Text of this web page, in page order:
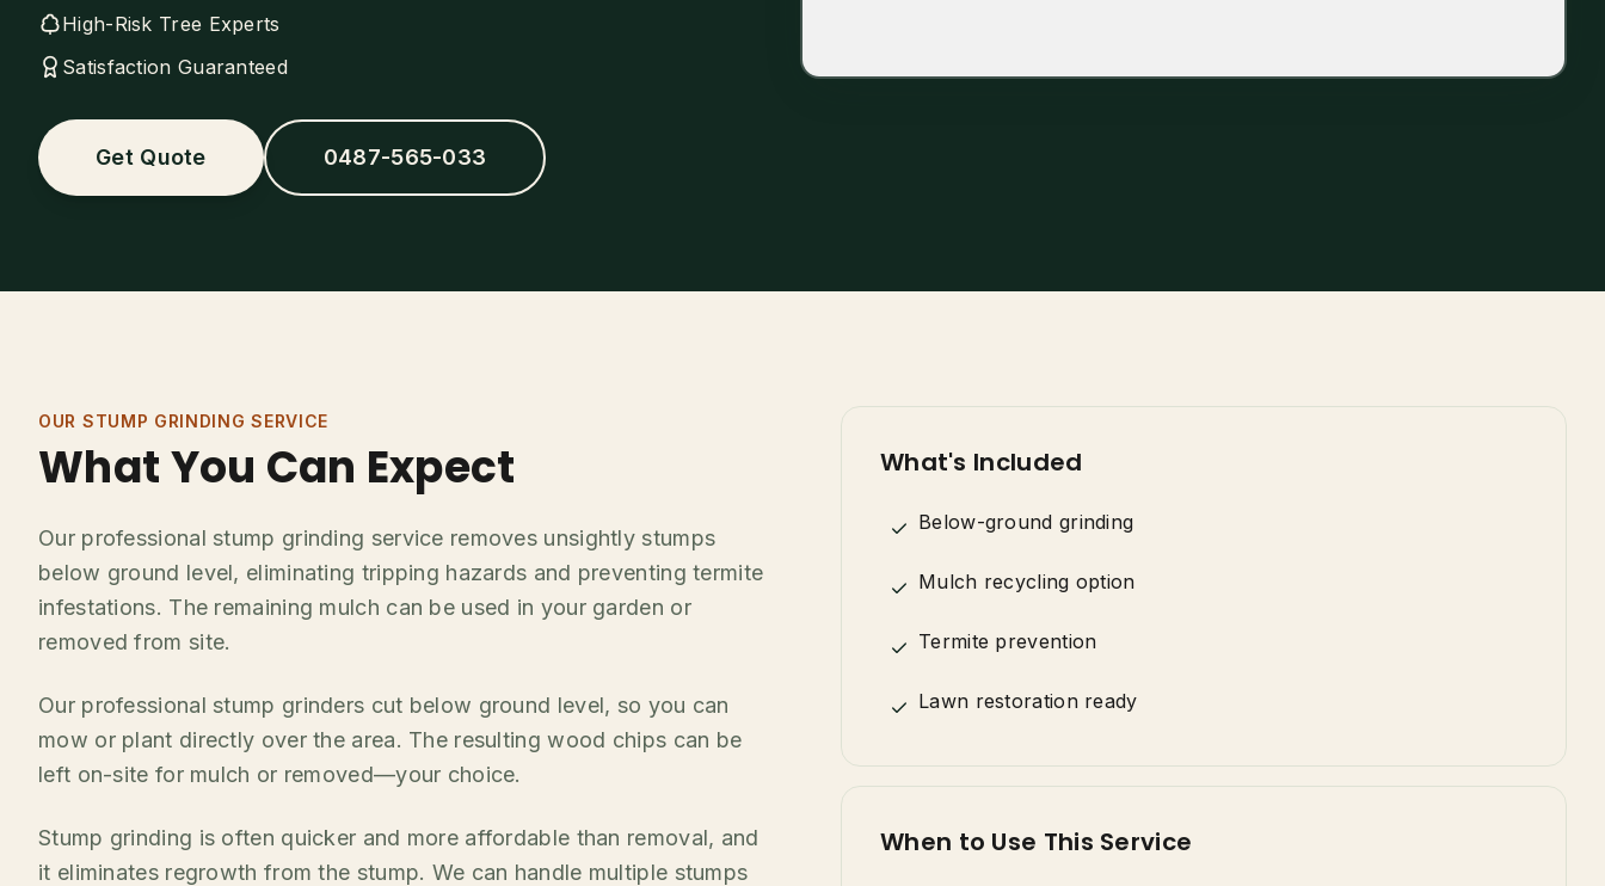
High-Risk Tree Experts
Satisfaction Guaranteed
Get Quote 0487-565-033
OUR STUMP GRINDING SERVICE
What You Can Expect
Our professional stump grinding service removes unsightly stumps
below ground level, eliminating tripping hazards and preventing termite
infestations. The remaining mulch can be used in your garden or
removed from site.
Our professional stump grinders cut below ground level, so you can
mow or plant directly over the area. The resulting wood chips can be
left on-site for mulch or removed—your choice.
Stump grinding is often quicker and more affordable than removal, and
it eliminates regrowth from the stump. We can handle multiple stumps
What's Included
Below-ground grinding
Mulch recycling option
Termite prevention
Lawn restoration ready
When to Use This Service